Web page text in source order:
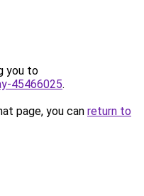
you to
45466025.
page, you can return to